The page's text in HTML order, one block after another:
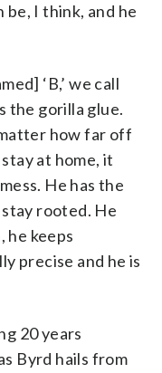
be, I think, and he
‘B,’ we call
the gorilla glue.
how far off
at home, it
He has the
rooted. He
he keeps
precise and he is
20 years
Byrd hails from